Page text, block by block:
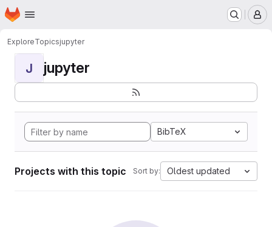
Skip to main content
Homepage
ExploreTopicsjupyter
J jupyter
BibTeX
Projects with this topic Sort by: Oldest updated